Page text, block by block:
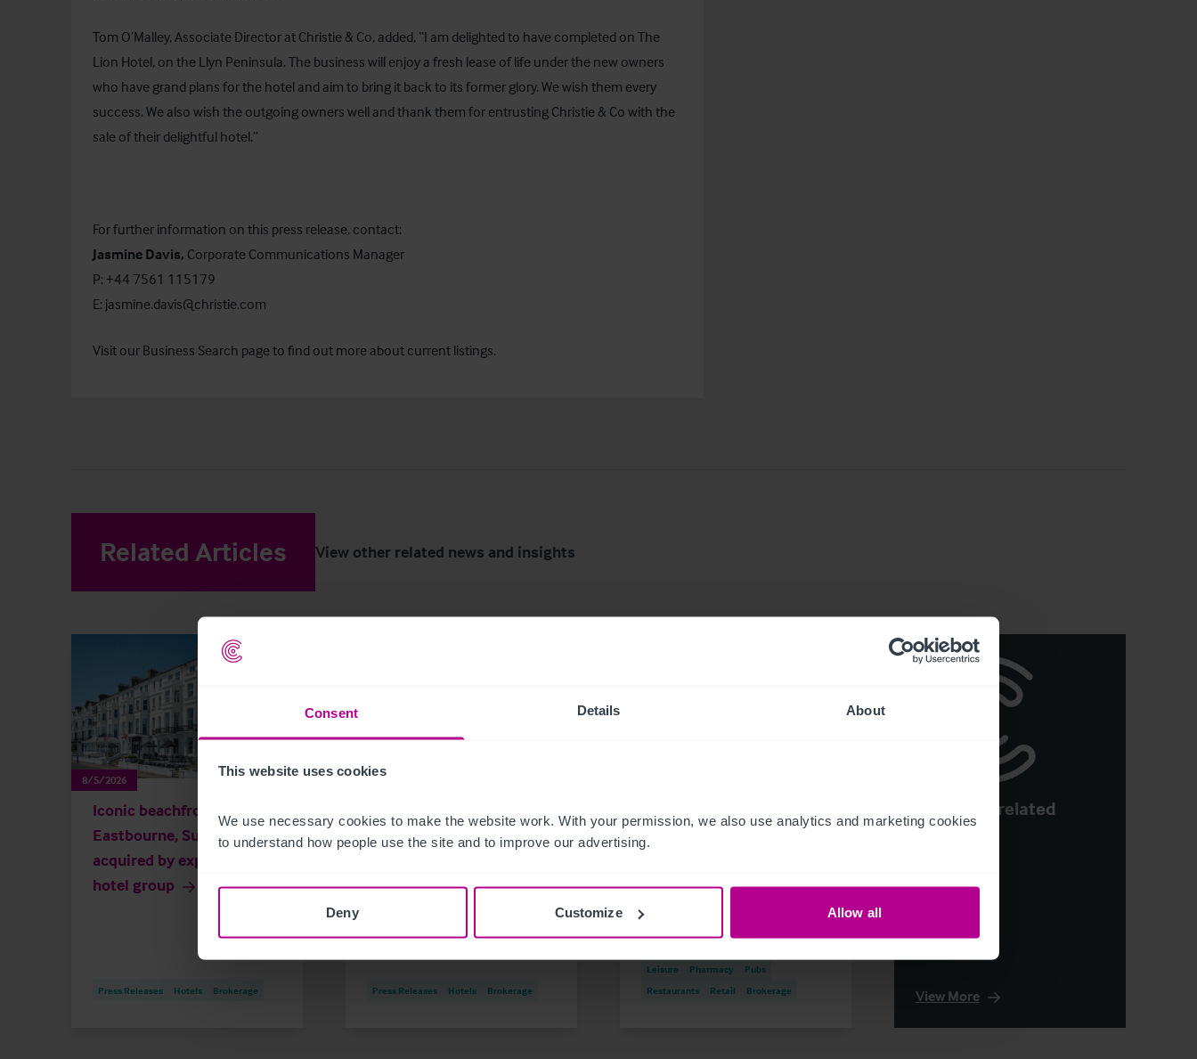
Consent Details About
This website uses cookies
We use necessary cookies to make the website work. With your permission, we also use analytics and marketing cookies
to understand how people use the site and to improve our advertising.
Deny Customize Allow all
Tom O’Malley, Associate Director at Christie & Co, added, “I am delighted to have completed on The
Lion Hotel, on the Llyn Peninsula. The business will enjoy a fresh lease of life under the new owners
who have grand plans for the hotel and aim to bring it back to its former glory. We wish them every
success. We also wish the outgoing owners well and thank them for entrusting Christie & Co with the
sale of their delightful hotel.”
For further information on this press release, contact:
Jasmine Davis, Corporate Communications Manager
P: +44 7561 115179
E: jasmine.davis@christie.com
Visit our Business Search page to find out more about current listings.
Related Articles View other related news and insights
8/5/2026
Iconic beachfront hotel in
Eastbourne, Sussex
acquired by expanding
hotel group
Press Releases Hotels Brokerage
8/4/2026
hotel for sale after more
ownership
Press Releases Hotels Brokerage
Key Trends, Transactions
Leisure
Pharmacy
Pubs
Restaurants
Retail Brokerage
See more related
articles
View More